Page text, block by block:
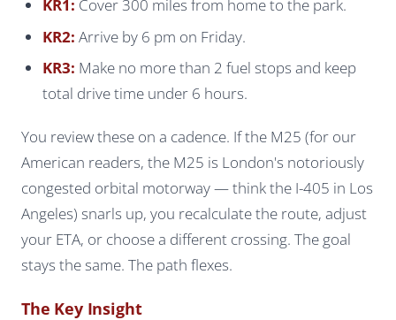
KR1: Cover 300 miles from home to the park.
KR2: Arrive by 6 pm on Friday.
KR3: Make no more than 2 fuel stops and keep
total drive time under 6 hours.
You review these on a cadence. If the M25 (for our
American readers, the M25 is London's notoriously
congested orbital motorway — think the I-405 in Los
Angeles) snarls up, you recalculate the route, adjust
your ETA, or choose a different crossing. The goal
stays the same. The path flexes.
The Key Insight